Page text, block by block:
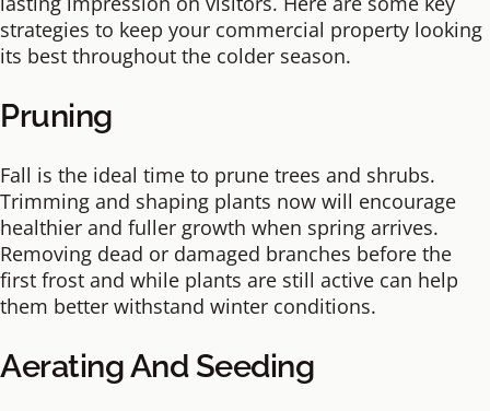
strategies to keep your commercial property looking
its best throughout the colder season.
Pruning
Fall is the ideal time to prune trees and shrubs.
Trimming and shaping plants now will encourage
healthier and fuller growth when spring arrives.
Removing dead or damaged branches before the
first frost and while plants are still active can help
them better withstand winter conditions.
Aerating And Seeding